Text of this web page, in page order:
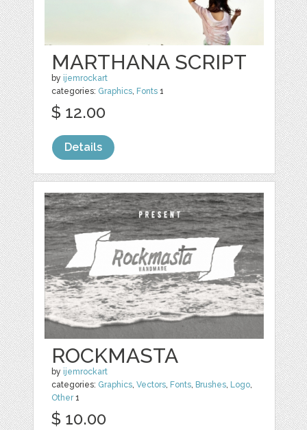
MARTHANA SCRIPT
by ijemrockart
categories: Graphics, Fonts 1
$ 12.00
Details
ROCKMASTA
by ijemrockart
categories: Graphics,Vectors, Fonts, Brushes, Logo,
Other1
$ 10.00